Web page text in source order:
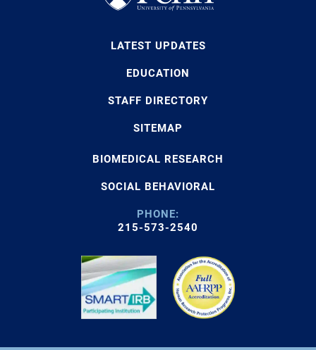
LATEST UPDATES
EDUCATION
STAFF DIRECTORY
SITEMAP
BIOMEDICAL RESEARCH
SOCIAL BEHAVIORAL
PHONE:
215-573-2540